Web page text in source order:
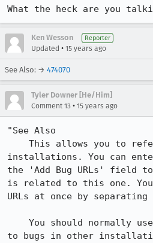
What the heck are you
Ken Wesson Reporter
Updated • 15 years ago
See Also: → 474070
Tyler Downer [He/Him]
Comment 13 • 15 years ago
"See Also
installations. You can
the 'Add Bug URLs' field
is related to this one.
URLs at once by separating
to bugs in other